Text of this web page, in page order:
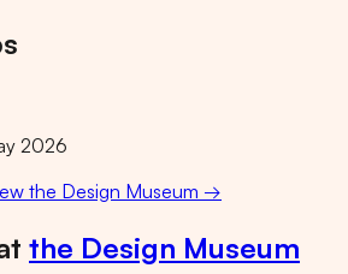
2026
the Design Museum →
the Design Museum